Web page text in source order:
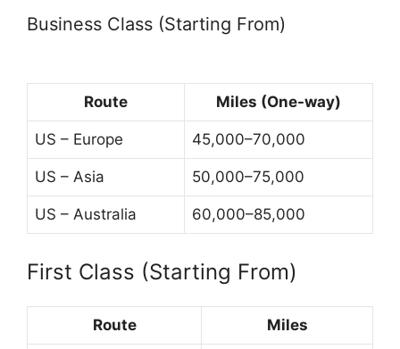
Business Class (Starting From)
Route Miles (One-way)
US – Europe 45,000–70,000
US – Asia 50,000–75,000
US – Australia 60,000–85,000
First Class (Starting From)
Route Miles